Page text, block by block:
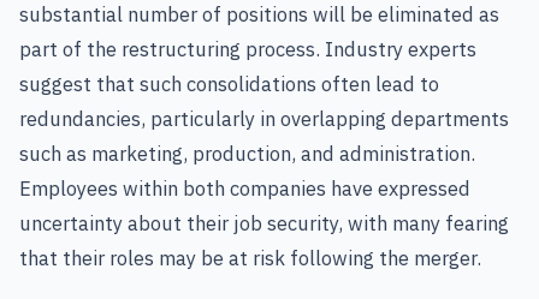
substantial number of positions will be eliminated as
part of the restructuring process. Industry experts
suggest that such consolidations often lead to
redundancies, particularly in overlapping departments
such as marketing, production, and administration.
Employees within both companies have expressed
uncertainty about their job security, with many fearing
that their roles may be at risk following the merger.